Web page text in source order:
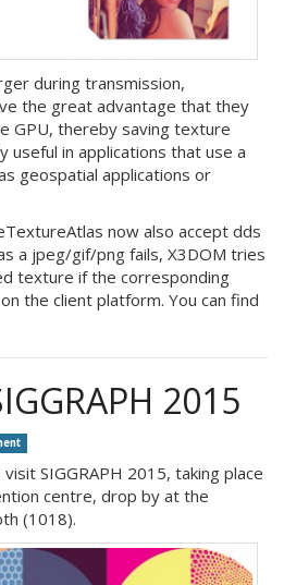
during transmission,
the great advantage that they
GPU, thereby saving texture
useful in applications that use a
geospatial applications or
now also accept dds
a jpeg/gif/png fails, X3DOM tries
texture if the corresponding
the client platform. You can find
2015
SIGGRAPH 2015, taking place
centre, drop by at the
(1018).